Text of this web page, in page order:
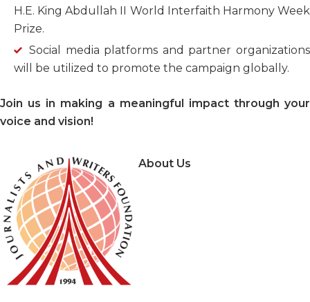
H.E. King Abdullah II World Interfaith Harmony Week
Prize.
Social media platforms and partner organizations
will be utilized to promote the campaign globally.
Join us in making a meaningful impact through your
voice and vision!
About Us